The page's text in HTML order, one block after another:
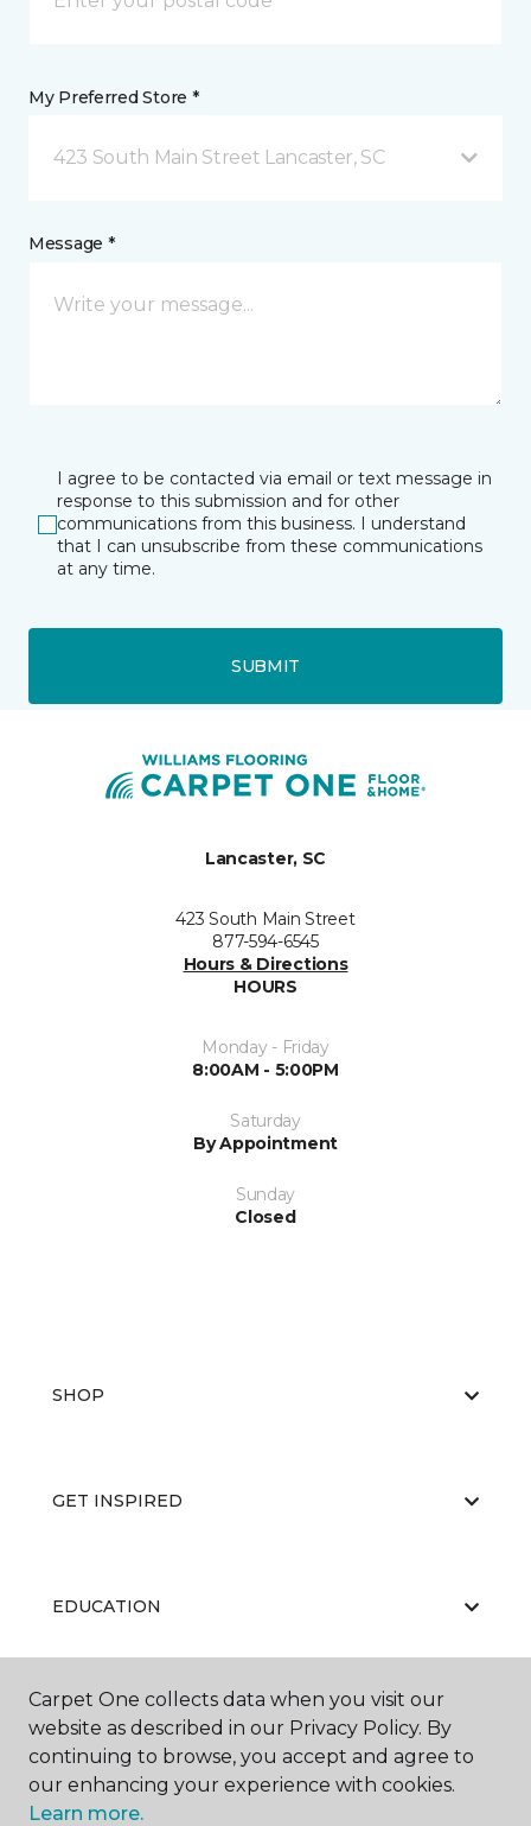
My Preferred Store *
423 South Main Street Lancaster, SC
Message *
I agree to be contacted via email or text message in
response to this submission and for other
communications from this business. I understand
that I can unsubscribe from these communications
at any time.
SUBMIT
Lancaster, SC
423 South Main Street
877-594-6545
Hours & Directions
HOURS
Monday - Friday
8:00AM - 5:00PM
Saturday
By Appointment
Sunday
Closed
SHOP
GET INSPIRED
EDUCATION
ABOUT US
Carpet One collects data when you visit our
website as described in our Privacy Policy. By
continuing to browse, you accept and agree to
our enhancing your experience with cookies.
Learn more.